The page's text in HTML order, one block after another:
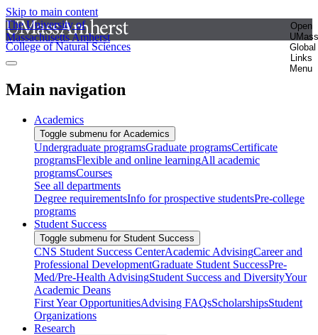
Skip to main content
The University of
Massachusetts Amherst
Open
UMass
Global
Links
Menu
College of Natural Sciences
Main navigation
Academics
Toggle submenu for Academics
Undergraduate programsGraduate programsCertificate
programsFlexible and online learningAll academic
programsCourses
See all departments
Degree requirementsInfo for prospective studentsPre-college
programs
Student Success
Toggle submenu for Student Success
CNS Student Success CenterAcademic AdvisingCareer and
Professional DevelopmentGraduate Student SuccessPre-
Med/Pre-Health AdvisingStudent Success and DiversityYour
Academic Deans
First Year OpportunitiesAdvising FAQsScholarshipsStudent
Organizations
Research